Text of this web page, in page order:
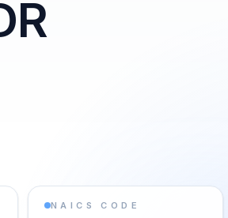
NAICS CODE